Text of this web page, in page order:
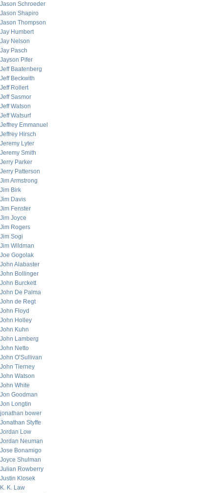
Jason Schroeder
Jason Shapiro
Jason Thompson
Jay Humbert
Jay Nelson
Jay Pasch
Jayson Pifer
Jeff Baatenberg
Jeff Beckwith
Jeff Rollert
Jeff Sasmor
Jeff Watson
Jeff Watsurf
Jeffrey Emmanuel
Jeffrey Hirsch
Jeremy Lyter
Jeremy Smith
Jerry Parker
Jerry Patterson
Jim Armstrong
Jim Birk
Jim Davis
Jim Fenster
Jim Joyce
Jim Rogers
Jim Sogi
Jim Wildman
Joe Gogolak
John Alabaster
John Bollinger
John Burckett
John De Palma
John de Regt
John Floyd
John Holley
John Kuhn
John Lamberg
John Netto
John O’Sullivan
John Tierney
John Watson
John White
Jon Goodman
Jon Longtin
jonathan bower
Jonathan Styffe
Jordan Low
Jordan Neuman
Jose Bonamigo
Joyce Shulman
Julian Rowberry
Justin Klosek
K. K. Law